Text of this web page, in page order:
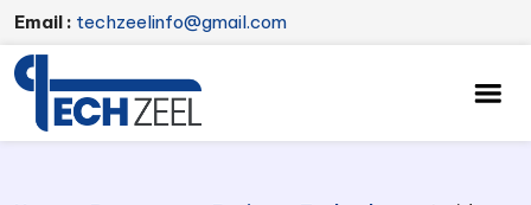
Email : techzeelinfo@gmail.com